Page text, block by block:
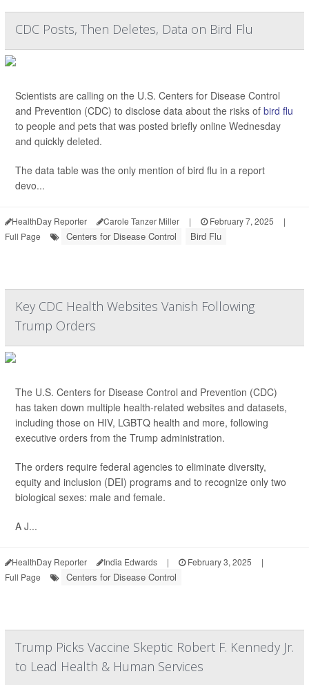
CDC Posts, Then Deletes, Data on Bird Flu
Scientists are calling on the U.S. Centers for Disease Control
and Prevention (CDC) to disclose data about the risks of bird flu
to people and pets that was posted briefly online Wednesday
and quickly deleted.
The data table was the only mention of bird flu in a report
devo...
HealthDay Reporter Carole Tanzer Miller | February 7, 2025
|
Full Page
Centers for Disease Control Bird Flu
Key CDC Health Websites Vanish Following
Trump Orders
The U.S. Centers for Disease Control and Prevention (CDC)
has taken down multiple health-related websites and datasets,
including those on HIV, LGBTQ health and more, following
executive orders from the Trump administration.
The orders require federal agencies to eliminate diversity,
equity and inclusion (DEI) programs and to recognize only two
biological sexes: male and female.
A J...
HealthDay Reporter India Edwards | February 3, 2025
|
Full Page
Centers for Disease Control
Trump Picks Vaccine Skeptic Robert F. Kennedy Jr.
to Lead Health & Human Services